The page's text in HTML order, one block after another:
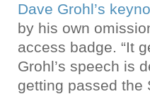
Dave Grohl’s
by his own
access badge. “It
Grohl’s speech is
getting passed the